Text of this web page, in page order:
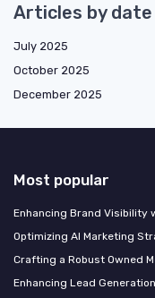
Articles by date
July 2025
October 2025
December 2025
Most popular
Enhancing Brand Visibility
Optimizing AI Marketing
Crafting a Robust Owned
Enhancing Lead